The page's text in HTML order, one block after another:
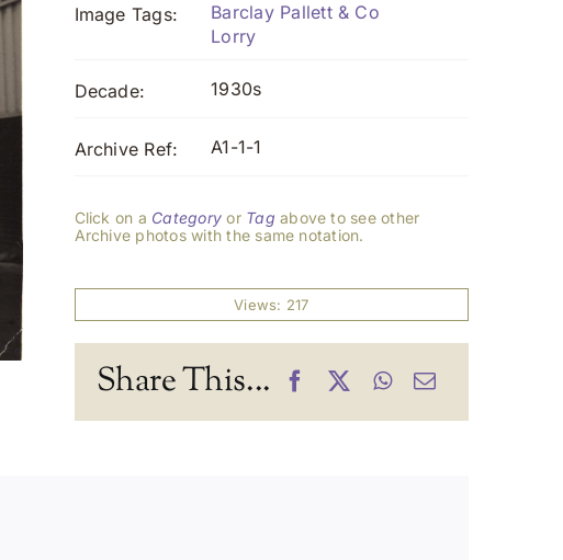
Image Tags:
Barclay Pallett & Co
Lorry
Decade: 1930s
Archive Ref: A1-1-1
Click on a Category or Tag above to see other
Archive photos with the same notation.
Views: 217
Share This...